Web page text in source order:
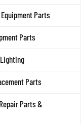
Parts
Parts
Parts
Parts &